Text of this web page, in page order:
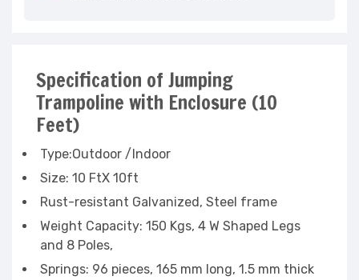
Specification of Jumping
Trampoline with Enclosure (10
Feet)
Type:Outdoor /Indoor
Size: 10 FtX 10ft
Rust-resistant Galvanized, Steel frame
Weight Capacity: 150 Kgs, 4 W Shaped Legs
and 8 Poles,
Springs: 96 pieces, 165 mm long, 1.5 mm thick